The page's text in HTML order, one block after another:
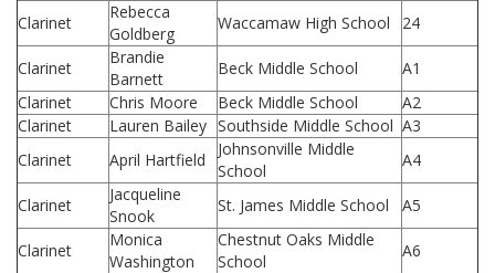
Clarinet
Rebecca
Goldberg
Waccamaw High School 24
Clarinet
Brandie
Barnett
Beck Middle School
A1
Clarinet
Chris Moore Beck Middle School
A2
Clarinet
Lauren Bailey Southside Middle School A3
Clarinet
April Hartfield
Johnsonville Middle
School
A4
Clarinet
Jacqueline
Snook
St. James Middle School A5
Clarinet
Monica
Washington
Chestnut Oaks Middle
School
A6